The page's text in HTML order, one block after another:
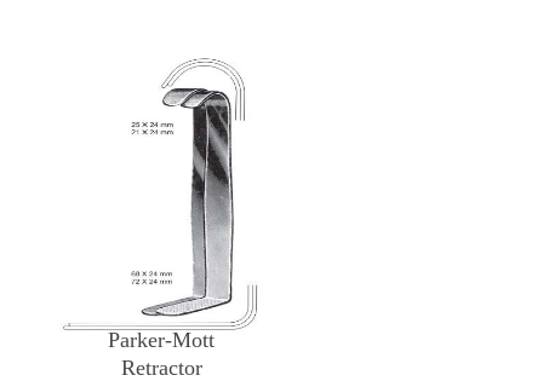
Parker-Mott
Retractor